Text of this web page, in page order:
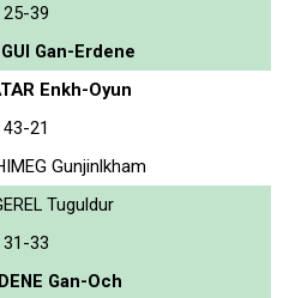
25-39
Gan-Erdene
Enkh-Oyun
43-21
Gunjinlkham
Tuguldur
31-33
Gan-Och